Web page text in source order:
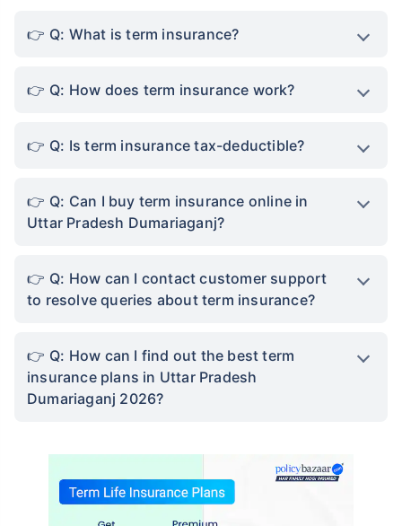
Q: What is term insurance?
Q: How does term insurance work?
Q: Is term insurance tax-deductible?
Q: Can I buy term insurance online in
Uttar Pradesh Dumariaganj?
Q: How can I contact customer support
to resolve queries about term insurance?
Q: How can I find out the best term
insurance plans in Uttar Pradesh
Dumariaganj 2026?